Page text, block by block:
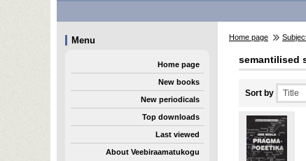
Menu
Home page
New books
New periodicals
Top downloads
Last viewed
About Veebiraamatukogu
Home page
semantilised
Sort by